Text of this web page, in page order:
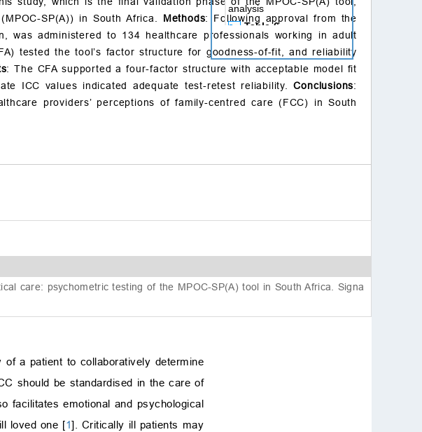
SP(A)) in South Africa. Methods: Following approval from the
was administered to 134 healthcare professionals working in adult
tested the tool’s factor structure for goodness-of-fit, and reliability
: The CFA supported a four-factor structure with acceptable model fit
ICC values indicated adequate test-retest reliability.Conclusions:
providers’ perceptions of family-centred care (FCC) in South
care: psychometric testing of the MPOC-SP(A) tool in South Africa. Signa
a patient to collaboratively determine
should be standardised in the care of
facilitates emotional and psychological
loved one [1]. Critically ill patients may
analysis
Table 6.
3.2.3 Sector-specific mod
el fit
3.3 Reliability testing
3.3.1 Internal consistency
3.3.2 Test-retest reliability
nd reliability
tions in ICC calculations
e
directions